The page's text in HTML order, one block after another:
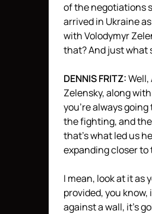
of the negotiations
arrived in Ukraine
with Volodymyr
that? And just what
DENNISFRITZ:
Zelensky, along
you’re always
the fighting, and
that’s what led us
expanding closer to
I mean, look at it as
provided, you
against a wall, it’s